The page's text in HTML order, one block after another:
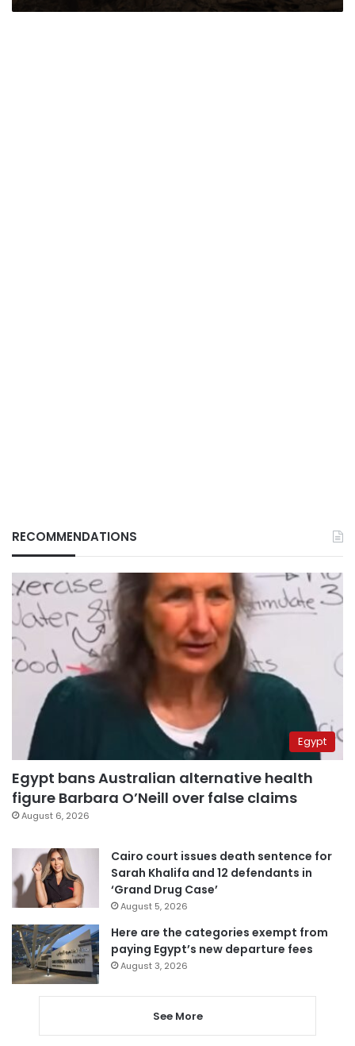
RECOMMENDATIONS
Egypt
Egypt bans Australian alternative health
figure Barbara O’Neill over false claims
August 6, 2026
Cairo court issues death sentence for
Sarah Khalifa and 12 defendants in
‘Grand Drug Case’
August 5, 2026
Here are the categories exempt from
paying Egypt’s new departure fees
August 3, 2026
See More